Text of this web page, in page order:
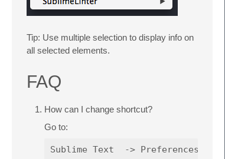
Tip: Use multiple selection to display info on
all selected elements.
FAQ
How can I change shortcut?
Go to: